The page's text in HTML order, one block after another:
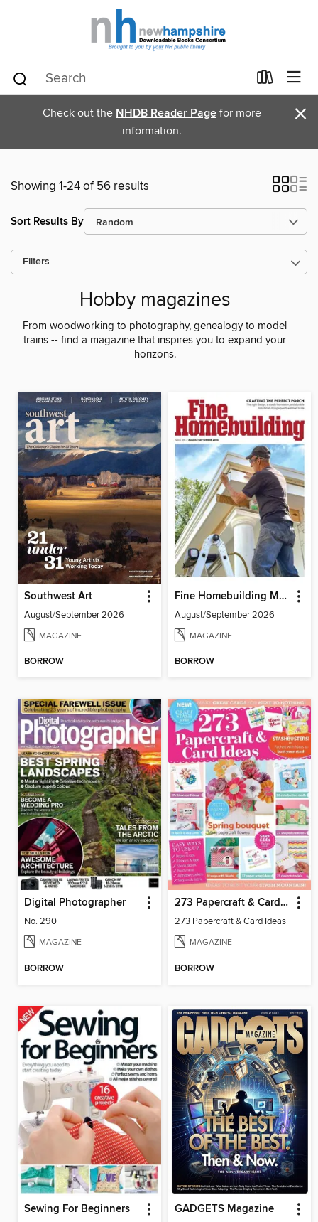
Check out the NHDB Reader Page for more
information.
×
Showing 1-24 of 56 results
Sort Results By
Filters
Hobby magazines
From woodworking to photography, genealogy to model
trains -- find a magazine that inspires you to expand your
horizons.
Southwest Art
August/September 2026
MAGAZINE
BORROW
Fine Homebuilding Magazine
August/September 2026
MAGAZINE
BORROW
Digital Photographer
No. 290
MAGAZINE
BORROW
273 Papercraft & Card Ideas
273 Papercraft & Card Ideas
MAGAZINE
BORROW
Sewing For Beginners GADGETS Magazine